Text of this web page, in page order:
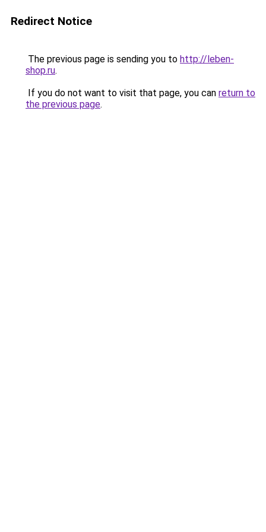
Redirect Notice
The previous page is sending you to http://leben-
shop.ru.
If you do not want to visit that page, you can return to
the previous page.